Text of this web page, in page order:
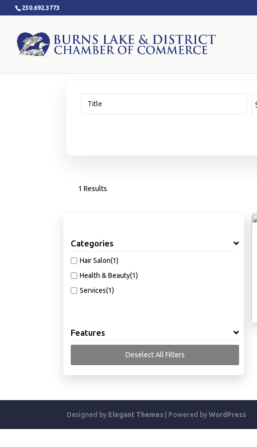
250.692.3773
Categories
Hair Salon(1)
Health & Beauty(1)
Services(1)
Features
1 Results
Deselect All Filters
Designed by Elegant Themes | Powered byWordPress